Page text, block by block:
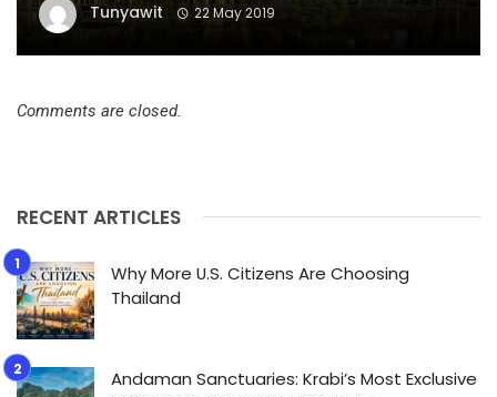
Tunyawit 22 May 2019
Comments are closed.
RECENT ARTICLES
Why More U.S. Citizens Are Choosing
Thailand
Andaman Sanctuaries: Krabi’s Most Exclusive